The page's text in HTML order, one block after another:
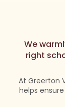
We
right
At Greerton
helps